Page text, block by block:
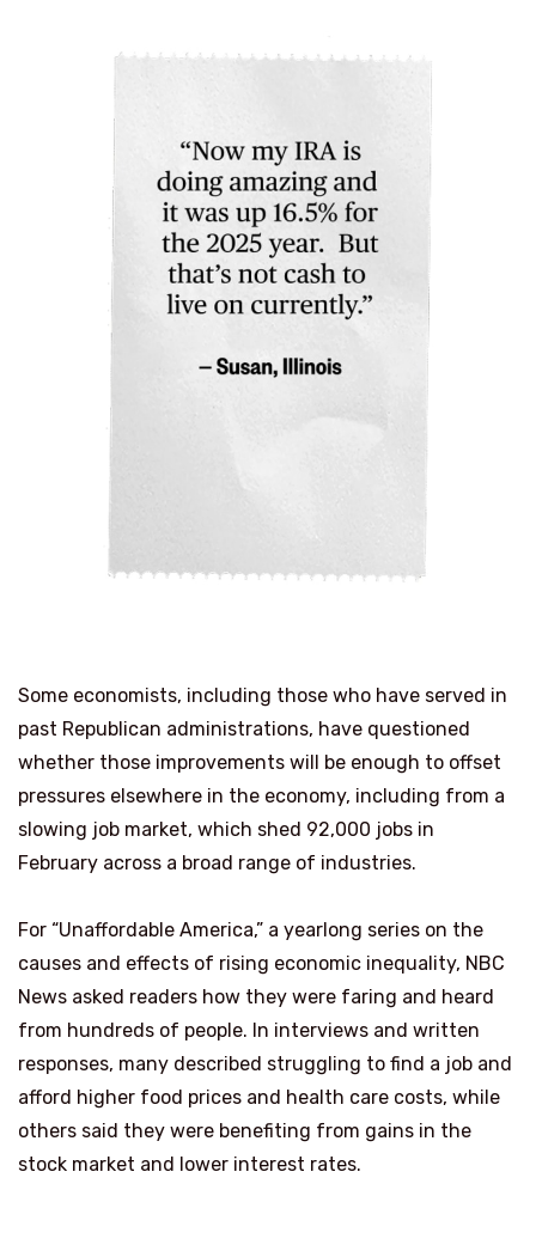
Some economists, including those who have served in
past Republican administrations, have questioned
whether those improvements will be enough to offset
pressures elsewhere in the economy, including from a
slowing job market, which shed 92,000 jobs in
February across a broad range of industries.
For “Unaffordable America,” a yearlong series on the
causes and effects of rising economic inequality, NBC
News asked readers how they were faring and heard
from hundreds of people. In interviews and written
responses, many described struggling to find a job and
afford higher food prices and health care costs, while
others said they were benefiting from gains in the
stock market and lower interest rates.